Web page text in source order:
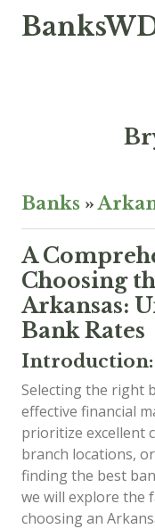
Banks »
A
Choosing
Arkansas:
Bank Rates
Introduction:
Selecting the right
effective financial
prioritize excellent
branch locations,
finding the best
we will explore the
choosing an